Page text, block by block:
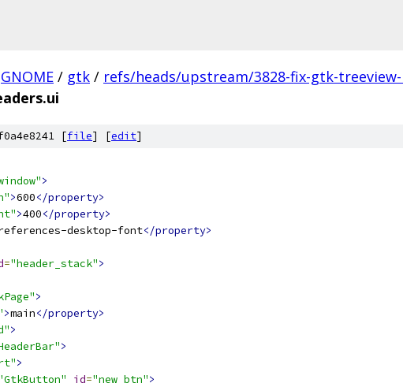
GNOME / gtk / refs/heads/upstream/3828-fix-gtk-
[file] [edit]
>
>600</property>
>400</property>
desktop-font</property>
="header_stack">
>
>main</property>
>
>
>
id="new_btn">